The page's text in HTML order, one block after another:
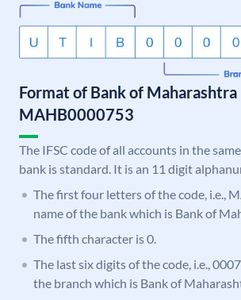
Format of Bank of Maharashtra
MAHB0000753
The IFSC code of all accounts in the
bank is standard. It is an 11 digit
The first four letters of the code, i.e.,
name of the bank which is Bank of
The fifth character is 0.
The last six digits of the code, i.e.,
the branch which is Bank of